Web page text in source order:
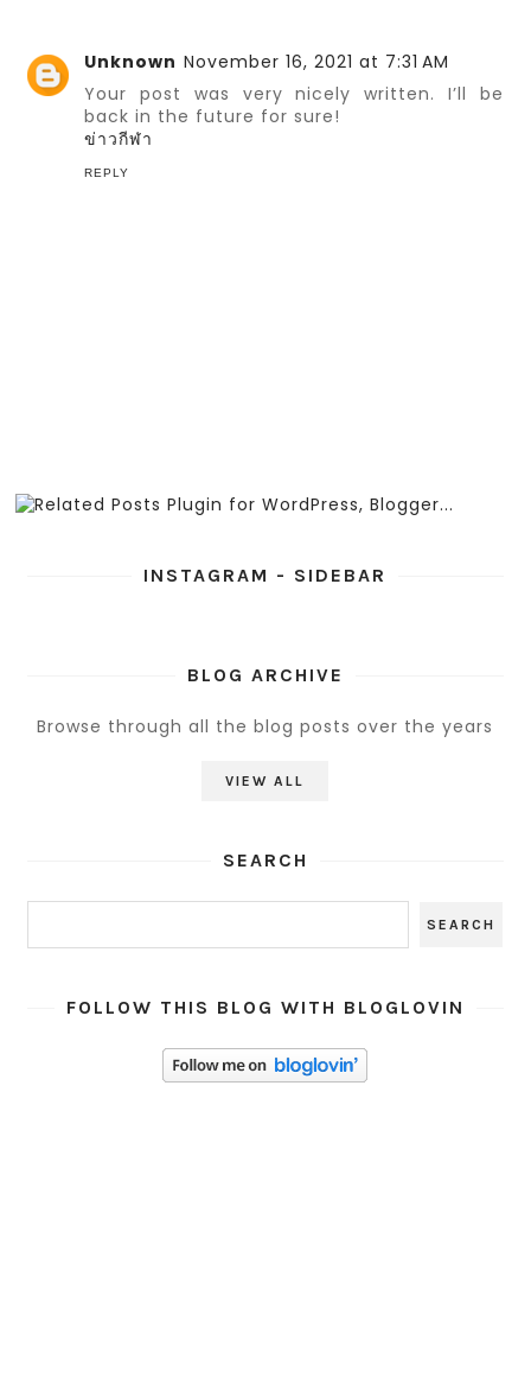
Unknown November 16, 2021 at 7:31 AM
Your post was very nicely written. I’ll be
back in the future for sure!
ข่าวกีฬา
REPLY
INSTAGRAM - SIDEBAR
BLOG ARCHIVE
Browse through all the blog posts over the years
VIEW ALL
SEARCH
FOLLOW THIS BLOG WITH BLOGLOVIN